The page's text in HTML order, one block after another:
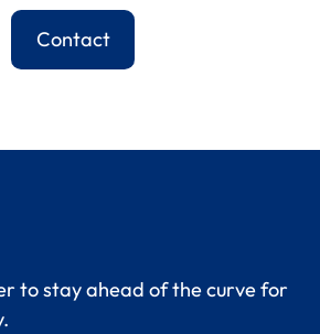
Contact
to stay ahead of the curve for